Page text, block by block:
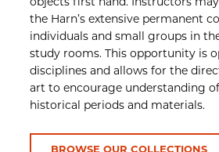
the Harn’s extensive permanent
individuals and small groups in
study rooms. This opportunity is
disciplines and allows for the
art to encourage understanding
historical periods and materials.
BROWSE OUR COLLECTIONS